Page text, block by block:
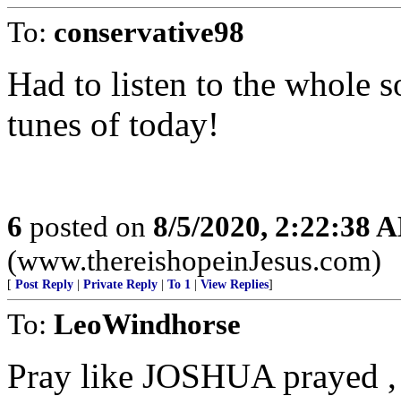
To: conservative98
Had to listen to the whole
tunes of today!
6 posted on 8/5/2020, 2:22:38
(www.thereishopeinJesus.com)
[ Post Reply Private Reply To 1 View Replies]
To: LeoWindhorse
Pray like JOSHUA prayed